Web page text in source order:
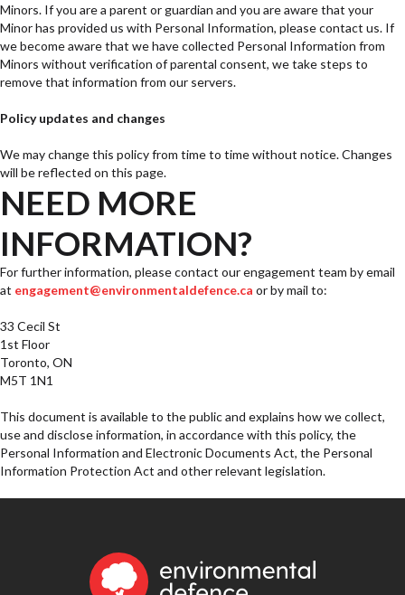
Minors. If you are a parent or guardian and you are aware that your
Minor has provided us with Personal Information, please contact us. If
we become aware that we have collected Personal Information from
Minors without verification of parental consent, we take steps to
remove that information from our servers.
Policy updates and changes
We may change this policy from time to time without notice. Changes
will be reflected on this page.
NEED MORE
INFORMATION?
For further information, please contact our engagement team by email
at engagement@environmentaldefence.ca or by mail to:
33 Cecil St
1st Floor
Toronto, ON
M5T 1N1
This document is available to the public and explains how we collect,
use and disclose information, in accordance with this policy, the
Personal Information and Electronic Documents Act, the Personal
Information Protection Act and other relevant legislation.